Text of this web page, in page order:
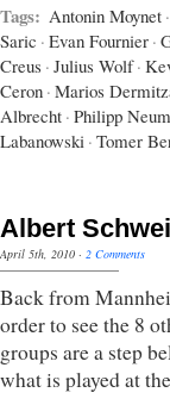
Tags: Antonin Moynet ·
Saric · Evan Fournier ·
Creus · Julius Wolf ·
Ceron · Marios
Albrecht · Philipp
Labanowski · Tomer
Albert
April 5th, 2010 · 2 Comments
Back from
order to see the 8
groups are a step
what is played at